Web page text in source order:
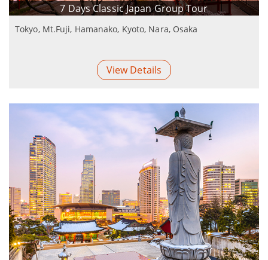
7 Days Classic Japan Group Tour
Tokyo, Mt.Fuji, Hamanako, Kyoto, Nara, Osaka
View Details